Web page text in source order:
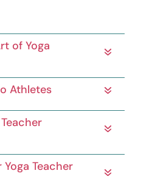
of Yoga
Athletes
Teacher